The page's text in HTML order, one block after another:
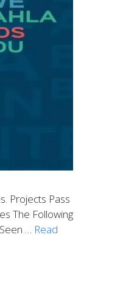
Projects Pass
The Following
… Read